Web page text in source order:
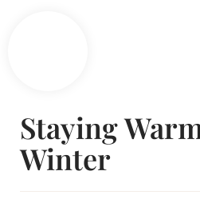
Staying
Winter